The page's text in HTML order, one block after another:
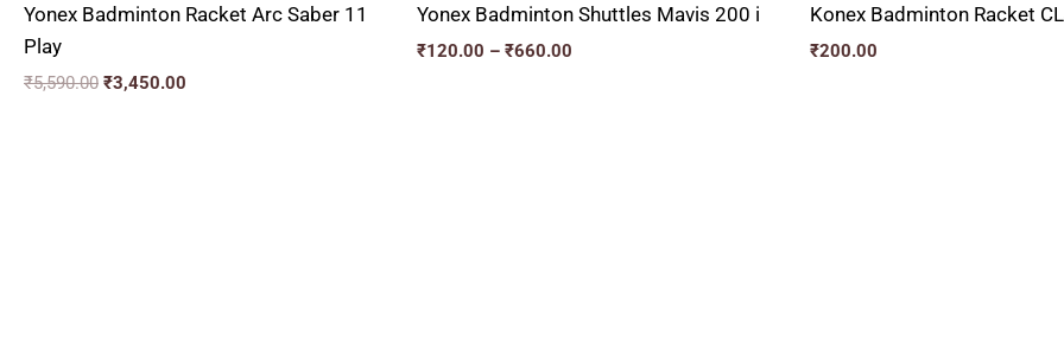
Yonex Badminton Racket Arc Saber 11
Play
₹5,590.00 ₹3,450.00
Yonex Badminton Shuttles Mavis 200 i
₹120.00 – ₹660.00
Konex Badminton Racket
₹200.00